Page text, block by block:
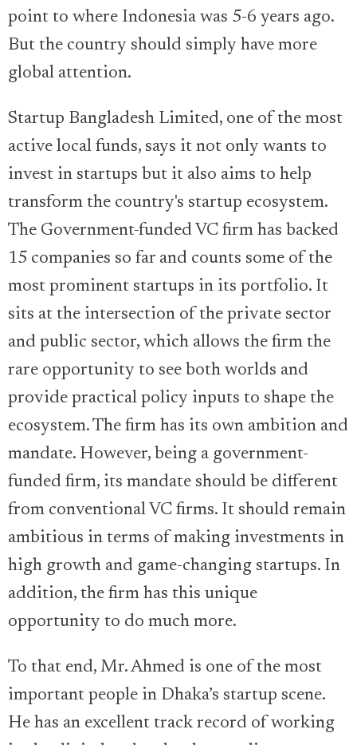
point to where Indonesia was 5-6 years ago.
But the country should simply have more
global attention.
Startup Bangladesh Limited, one of the most
active local funds, says it not only wants to
invest in startups but it also aims to help
transform the country's startup ecosystem.
The Government-funded VC firm has backed
15 companies so far and counts some of the
most prominent startups in its portfolio. It
sits at the intersection of the private sector
and public sector, which allows the firm the
rare opportunity to see both worlds and
provide practical policy inputs to shape the
ecosystem. The firm has its own ambition and
mandate. However, being a government-
funded firm, its mandate should be different
from conventional VC firms. It should remain
ambitious in terms of making investments in
high growth and game-changing startups. In
addition, the firm has this unique
opportunity to do much more.
To that end, Mr. Ahmed is one of the most
important people in Dhaka’s startup scene.
He has an excellent track record of working